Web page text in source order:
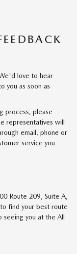
love to hear
you as soon as
process, please
representatives will
email, phone or
service you
Route 209, Suite A,
find your best route
you at the All